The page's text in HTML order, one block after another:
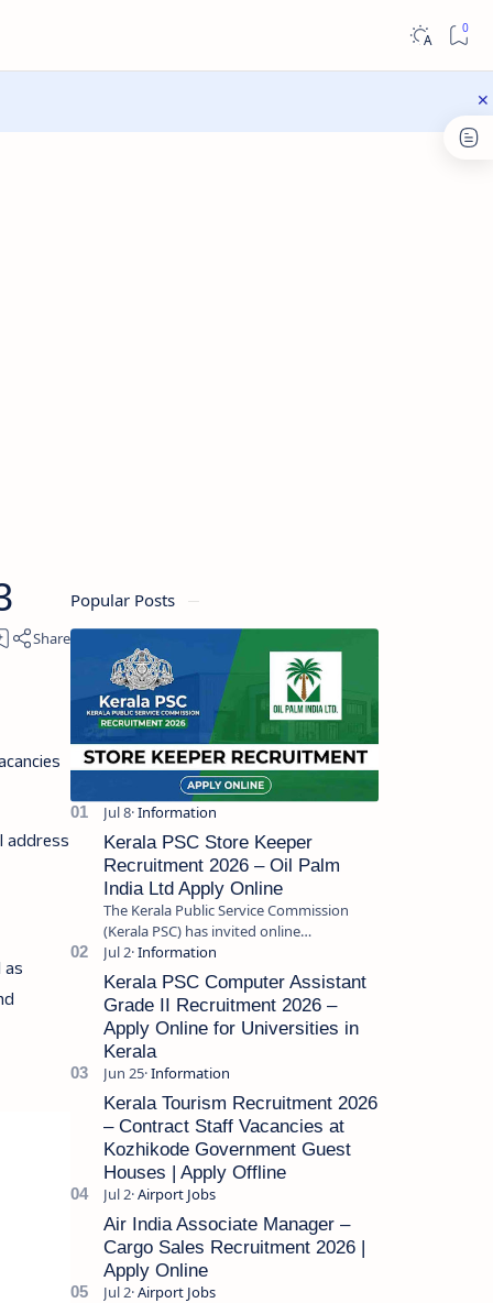
address
Popular Posts
Kerala PSC Store Keeper
Recruitment 2026 – Oil Palm
India Ltd Apply Online
The Kerala Public Service Commission
(Kerala PSC) has invited online
applications from eligible candidates for
the post of Store Keeper in Oil Pal…
Kerala PSC Computer Assistant
Grade II Recruitment 2026 –
Apply Online for Universities in
Kerala
Kerala Tourism Recruitment 2026
– Contract Staff Vacancies at
Kozhikode Government Guest
Houses | Apply Offline
Air India Associate Manager –
Cargo Sales Recruitment 2026 |
Apply Online